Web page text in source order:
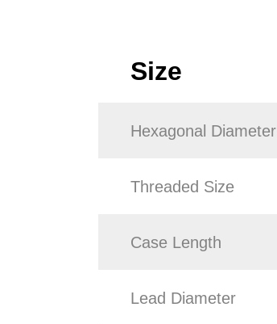
Size
Hexagonal Diameter
Threaded Size
Case Length
Lead Diameter